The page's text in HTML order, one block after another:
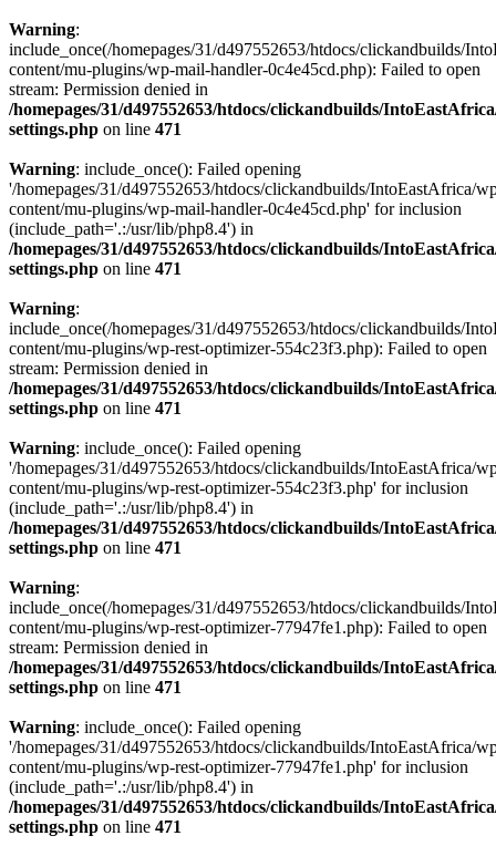
Warning:
include_once(/homepages/31/d497552653/htdocs/clickandbuilds/
content/mu-plugins/wp-mail-handler-0c4e45cd.php): Failed to open
stream: Permission denied in
/homepages/31/d497552653/htdocs/clickandbuilds/
settings.php on line 471
Warning: include_once(): Failed opening
'/homepages/31/d497552653/htdocs/clickandbuilds/IntoEastAfrica/
content/mu-plugins/wp-mail-handler-0c4e45cd.php' for inclusion
(include_path='.:/usr/lib/php8.4') in
/homepages/31/d497552653/htdocs/clickandbuilds/
settings.php on line 471
Warning:
include_once(/homepages/31/d497552653/htdocs/clickandbuilds/
content/mu-plugins/wp-rest-optimizer-554c23f3.php): Failed to open
stream: Permission denied in
/homepages/31/d497552653/htdocs/clickandbuilds/
settings.php on line 471
Warning: include_once(): Failed opening
'/homepages/31/d497552653/htdocs/clickandbuilds/IntoEastAfrica/
content/mu-plugins/wp-rest-optimizer-554c23f3.php' for inclusion
(include_path='.:/usr/lib/php8.4') in
/homepages/31/d497552653/htdocs/clickandbuilds/
settings.php on line 471
Warning:
include_once(/homepages/31/d497552653/htdocs/clickandbuilds/
content/mu-plugins/wp-rest-optimizer-77947fe1.php): Failed to open
stream: Permission denied in
/homepages/31/d497552653/htdocs/clickandbuilds/
settings.php on line 471
Warning: include_once(): Failed opening
'/homepages/31/d497552653/htdocs/clickandbuilds/IntoEastAfrica/
content/mu-plugins/wp-rest-optimizer-77947fe1.php' for inclusion
(include_path='.:/usr/lib/php8.4') in
/homepages/31/d497552653/htdocs/clickandbuilds/
settings.php on line 471